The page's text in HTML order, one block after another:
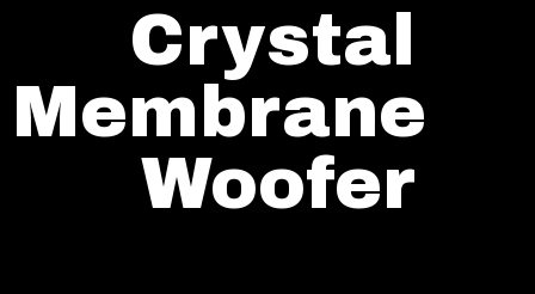
Crystal
Membrane
Woofer